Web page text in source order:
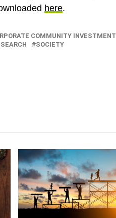
here.
COMMUNITY INVESTMENT
SOCIETY